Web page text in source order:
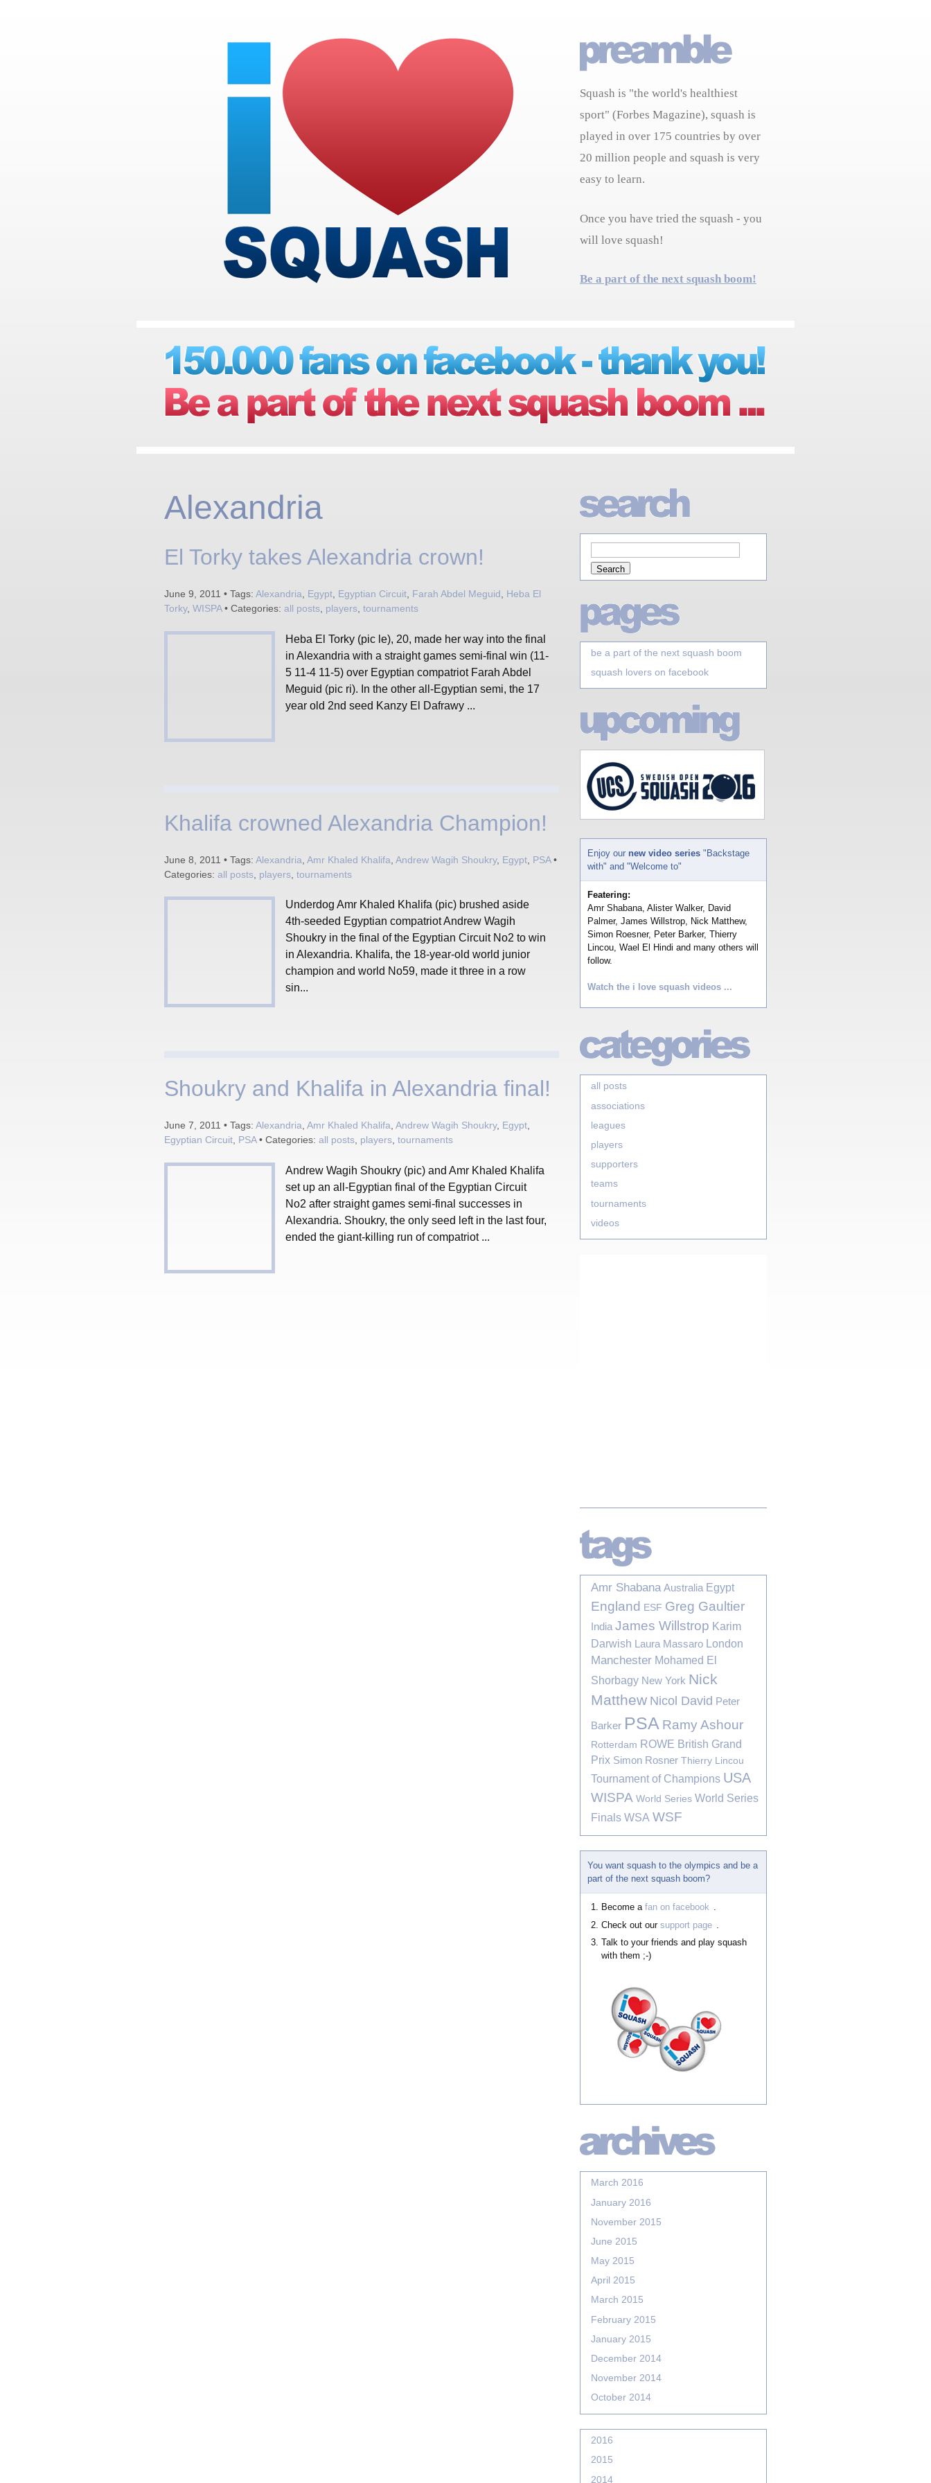
Squash is "the world's healthiest
sport" (Forbes Magazine), squash is
played in over 175 countries by over
20 million people and squash is very
easy to learn.
Once you have tried the squash - you
will love squash!
Be a part of the next squash boom!
Alexandria
El Torky takes Alexandria crown!
June 9, 2011 • Tags: Alexandria Egypt Egyptian Circuit Farah Abdel Meguid
Heba El
Torky, WISPA• Categories: all posts players tournaments
Heba El Torky (pic le), 20, made her way into the final
in Alexandria with a straight games semi-final win (11-
5 11-4 11-5) over Egyptian compatriot Farah Abdel
Meguid (pic ri). In the other all-Egyptian semi, the 17
year old 2nd seed Kanzy El Dafrawy ...
Khalifa crowned Alexandria Champion!
June 8, 2011 • Tags: Alexandria Amr Khaled Khalifa Andrew Wagih Shoukry, Egypt PSA•
Categories: all posts players tournaments
Underdog Amr Khaled Khalifa (pic) brushed aside
4th-seeded Egyptian compatriot Andrew Wagih
Shoukry in the final of the Egyptian Circuit No2 to win
in Alexandria. Khalifa, the 18-year-old world junior
champion and world No59, made it three in a row
sin...
Shoukry and Khalifa in Alexandria final!
June 7, 2011 • Tags: Alexandria Amr Khaled Khalifa Andrew Wagih Shoukry, Egypt
Egyptian Circuit PSA• Categories: all posts players tournaments
Andrew Wagih Shoukry (pic) and Amr Khaled Khalifa
set up an all-Egyptian final of the Egyptian Circuit
No2 after straight games semi-final successes in
Alexandria. Shoukry, the only seed left in the last four,
ended the giant-killing run of compatriot ...
be a part of the next squash boom
squash lovers on facebook
Enjoy our new video series "Backstage
with" and "Welcome to"
Featering:
Amr Shabana, Alister Walker, David
Palmer, James Willstrop, Nick Matthew,
Simon Roesner, Peter Barker, Thierry
Lincou, Wael El Hindi and many others will
follow.
Watch the i love squash videos ...
all posts
associations
leagues
players
supporters
teams
tournaments
videos
Amr Shabana Australia Egypt
England ESF Greg Gaultier
India James Willstrop Karim
Darwish Laura Massaro London
Manchester Mohamed El
Shorbagy New York Nick
Matthew Nicol David Peter
Barker PSA Ramy Ashour
Rotterdam ROWE British Grand
Prix Simon Rosner Thierry Lincou
Tournament of Champions USA
WISPA World Series World Series
Finals WSA WSF
You want squash to the olympics and be a
part of the next squash boom?
Become a fan on facebook .
Check out our support page
Talk to your friends and play squash
with them ;-)
March 2016
January 2016
November 2015
June 2015
May 2015
April 2015
March 2015
February 2015
January 2015
December 2014
November 2014
October 2014
2016
2015
2014